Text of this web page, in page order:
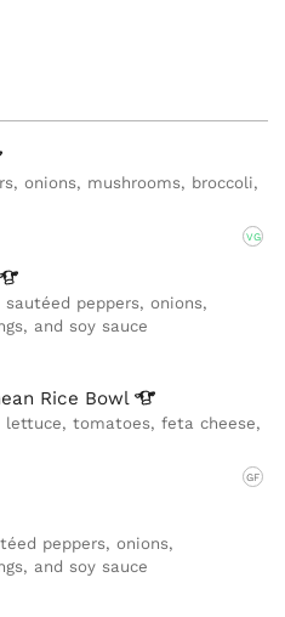
onions, mushrooms, broccoli,
VG
peppers, onions,
and soy sauce
Rice Bowl
tomatoes, feta cheese,
GF
peppers, onions,
and soy sauce